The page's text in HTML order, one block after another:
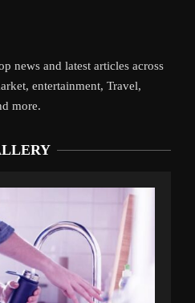
news and latest articles across
entertainment, Travel,
more.